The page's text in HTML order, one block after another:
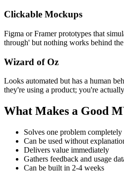
Clickable Mockups
Figma or Framer prototypes that
through' but nothing works behind the
Wizard of Oz
Looks automated but has a human
they're using a product; you're
What Makes a Good
Solves one problem completely
Can be used without
Delivers value immediately
Gathers feedback and usage
Can be built in 2-4 weeks